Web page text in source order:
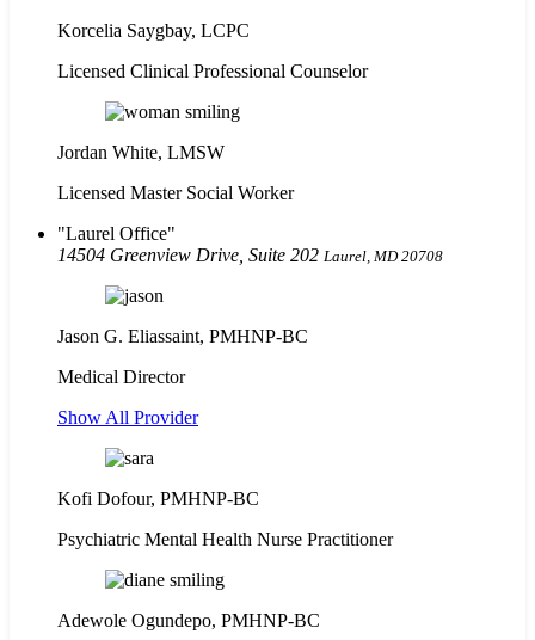
Korcelia Saygbay, LCPC
Licensed Clinical Professional Counselor
Jordan White, LMSW
Licensed Master Social Worker
Laurel Office
14504 Greenview Drive, Suite 202 Laurel, MD 20708
Jason G. Eliassaint, PMHNP-BC
Medical Director
Show All Provider
Kofi Dofour, PMHNP-BC
Psychiatric Mental Health Nurse Practitioner
Adewole Ogundepo, PMHNP-BC